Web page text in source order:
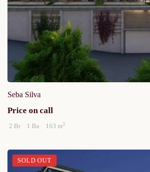
Seba Silva
Price on call
2 Br 1 Ba 163 m2
SOLD OUT